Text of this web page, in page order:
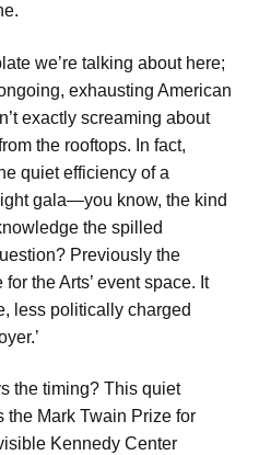
we’re talking about here;
exhausting American
exactly screaming about
the rooftops. In fact,
quiet efficiency of a
gala—you know, the kind
the spilled
Previously the
the Arts’ event space. It
less politically charged
the timing? This quiet
the Mark Twain Prize for
Kennedy Center